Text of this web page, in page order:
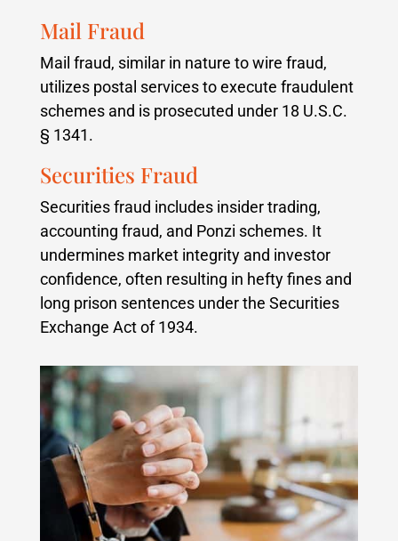
Mail Fraud
Mail fraud, similar in nature to wire fraud,
utilizes postal services to execute fraudulent
schemes and is prosecuted under 18 U.S.C.
§ 1341.
Securities Fraud
Securities fraud includes insider trading,
accounting fraud, and Ponzi schemes. It
undermines market integrity and investor
confidence, often resulting in hefty fines and
long prison sentences under the Securities
Exchange Act of 1934.